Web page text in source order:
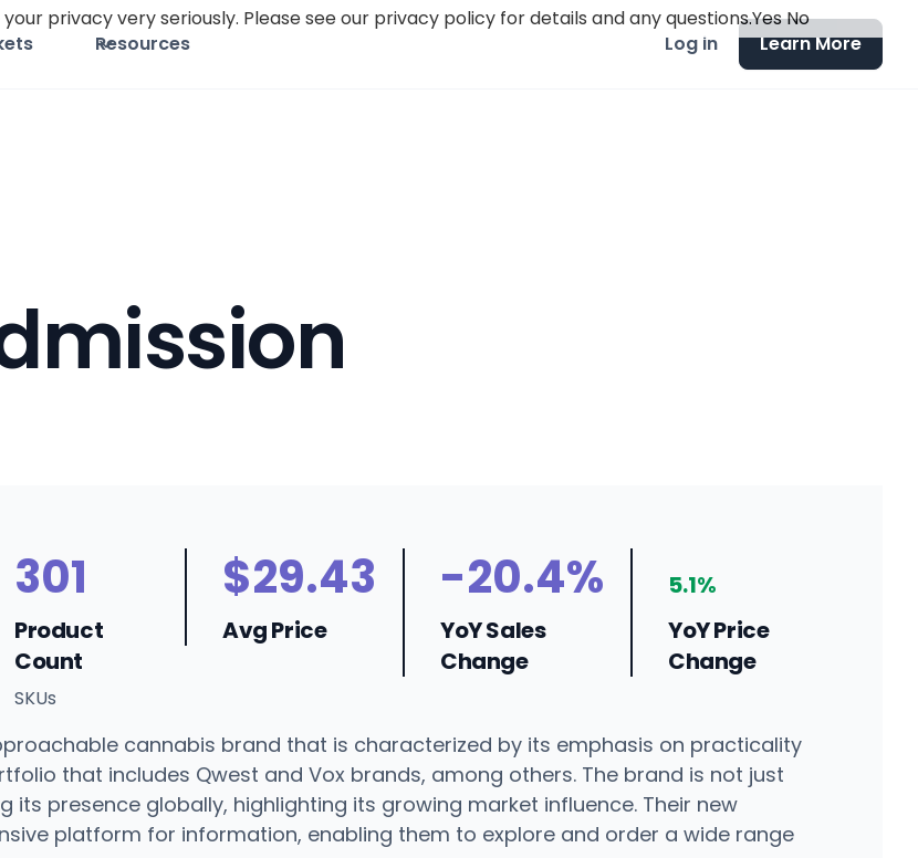
Resources Log in Learn More
301
Product
Count
SKUs
$29.43
Avg Price
-20.4%
YoY Sales
Change
5.1%
YoY Price
Change
cannabis brand that is characterized by its emphasis on practicality
that includes Qwest and Vox brands, among others. The brand is not just
its presence globally, highlighting its growing market influence. Their new
platform for information, enabling them to explore and order a wide range
privacy very seriously. Please see our privacy policy for details and any questions.YesNo